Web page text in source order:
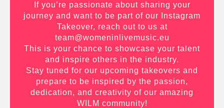
If you’re passionate about sharing your
journey and want to be part of our Instagram
Takeover, reach out to us at
team@womeninlivemusic.eu
This is your chance to showcase your talent
and inspire others in the industry.
Stay tuned for our upcoming takeovers and
prepare to be inspired by the passion,
dedication, and creativity of our amazing
WILM community!